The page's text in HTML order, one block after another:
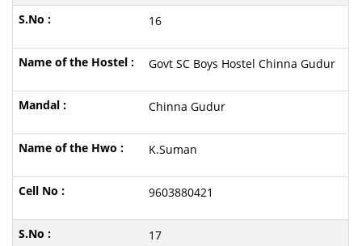
16
Govt SC Boys Hostel Chinna Gudur
Chinna Gudur
K.Suman
9603880421
17